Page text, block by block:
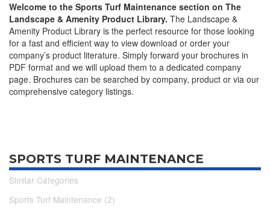
Welcome to the Sports Turf Maintenance section on The
Landscape & Amenity Product Library. The Landscape &
Amenity Product Library is the perfect resource for those looking
for a fast and efficient way to view download or order your
company’s product literature. Simply forward your brochures in
PDF format and we will upload them to a dedicated company
page. Brochures can be searched by company, product or via our
comprehensive category listings.
SPORTS TURF MAINTENANCE
Similar Categories
Sports Turf Maintenance (2)